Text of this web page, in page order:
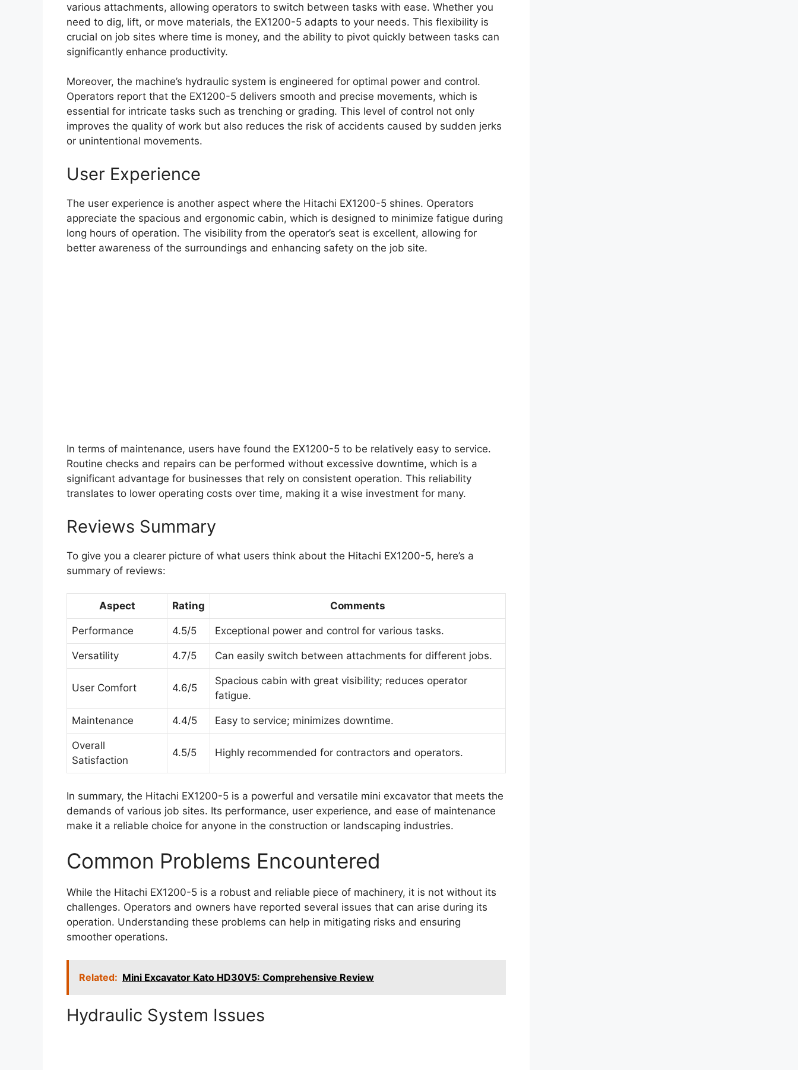
various attachments, allowing operators to switch between tasks with ease. Whether you
need to dig, lift, or move materials, the EX1200-5 adapts to your needs. This flexibility is
crucial on job sites where time is money, and the ability to pivot quickly between tasks can
significantly enhance productivity.
Moreover, the machine’s hydraulic system is engineered for optimal power and control.
Operators report that the EX1200-5 delivers smooth and precise movements, which is
essential for intricate tasks such as trenching or grading. This level of control not only
improves the quality of work but also reduces the risk of accidents caused by sudden jerks
or unintentional movements.
User Experience
The user experience is another aspect where the Hitachi EX1200-5 shines. Operators
appreciate the spacious and ergonomic cabin, which is designed to minimize fatigue during
long hours of operation. The visibility from the operator’s seat is excellent, allowing for
better awareness of the surroundings and enhancing safety on the job site.
In terms of maintenance, users have found the EX1200-5 to be relatively easy to service.
Routine checks and repairs can be performed without excessive downtime, which is a
significant advantage for businesses that rely on consistent operation. This reliability
translates to lower operating costs over time, making it a wise investment for many.
Reviews Summary
To give you a clearer picture of what users think about the Hitachi EX1200-5, here’s a
summary of reviews:
Aspect Rating Comments
Performance 4.5/5 Exceptional power and control for various tasks.
Versatility 4.7/5 Can easily switch between attachments for different jobs.
User Comfort 4.6/5
Spacious cabin with great visibility; reduces operator
fatigue.
Maintenance 4.4/5 Easy to service; minimizes downtime.
Overall
Satisfaction
4.5/5 Highly recommended for contractors and operators.
In summary, the Hitachi EX1200-5 is a powerful and versatile mini excavator that meets the
demands of various job sites. Its performance, user experience, and ease of maintenance
make it a reliable choice for anyone in the construction or landscaping industries.
Common Problems Encountered
While the Hitachi EX1200-5 is a robust and reliable piece of machinery, it is not without its
challenges. Operators and owners have reported several issues that can arise during its
operation. Understanding these problems can help in mitigating risks and ensuring
smoother operations.
Related: Mini Excavator Kato HD30V5: Comprehensive Review
Hydraulic System Issues